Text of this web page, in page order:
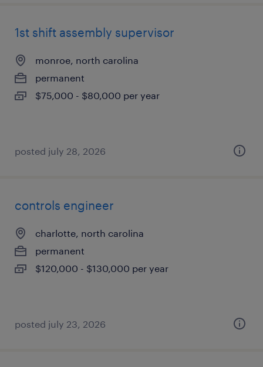
1st shift assembly supervisor
monroe, north carolina
permanent
$75,000 - $80,000 per year
posted july 28, 2026
controls engineer
charlotte, north carolina
permanent
$120,000 - $130,000 per year
posted july 23, 2026